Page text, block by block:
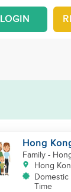
LOGIN
Hong
with a
for helper
Family-
Hong
Domestic
Time